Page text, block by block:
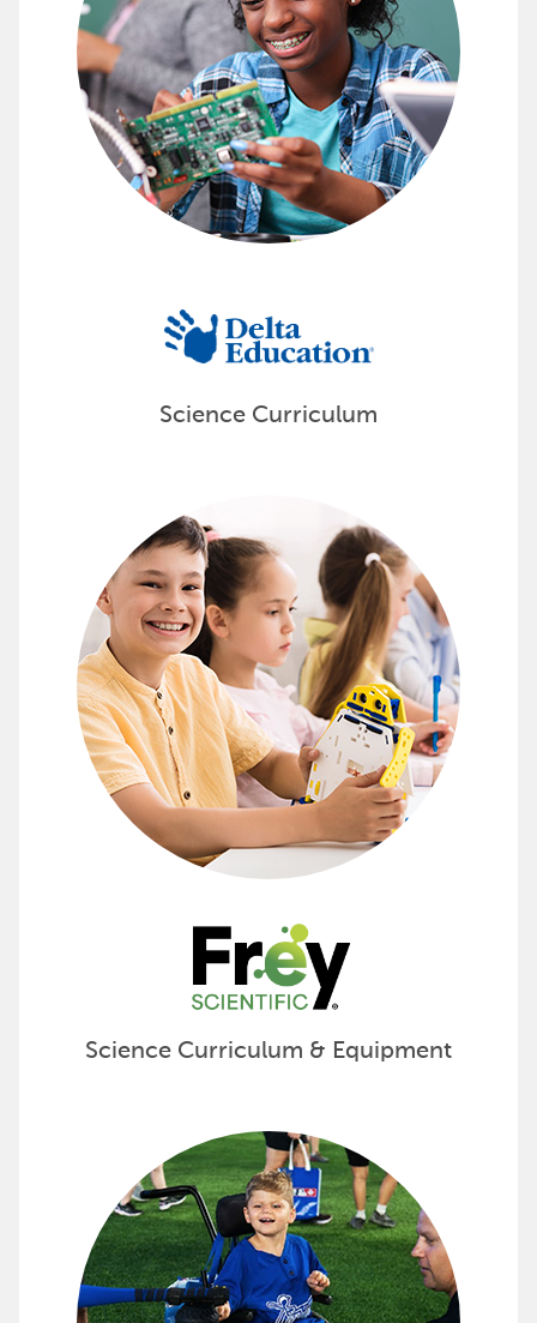
Science Curriculum
Science Curriculum & Equipment
Foster Learning with FlagHouse
Discover the complete selection of products and
Check out adapted gear and supplies from